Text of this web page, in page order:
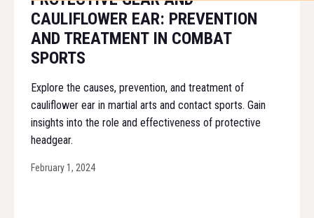
CAULIFLOWER EAR: PREVENTION
AND TREATMENT IN COMBAT
SPORTS
Explore the causes, prevention, and treatment of
cauliflower ear in martial arts and contact sports. Gain
insights into the role and effectiveness of protective
headgear.
February 1, 2024